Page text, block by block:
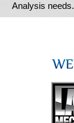
Analysis needs.